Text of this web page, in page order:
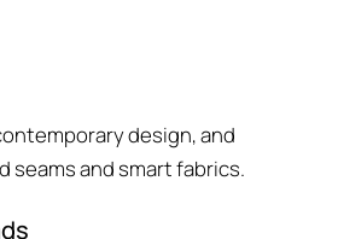
design, and
seams and smart fabrics.